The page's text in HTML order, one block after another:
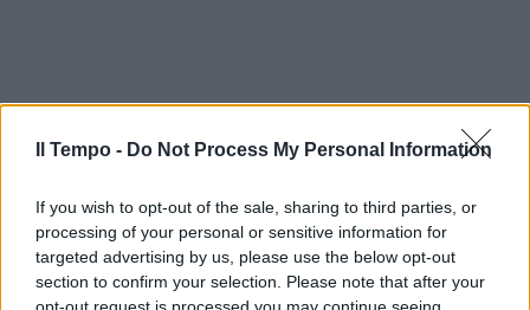
Il Tempo - Do Not Process My Personal Information
If you wish to opt-out of the sale, sharing to third parties, or
processing of your personal or sensitive information for
targeted advertising by us, please use the below opt-out
section to confirm your selection. Please note that after your
opt-out request is processed you may continue seeing